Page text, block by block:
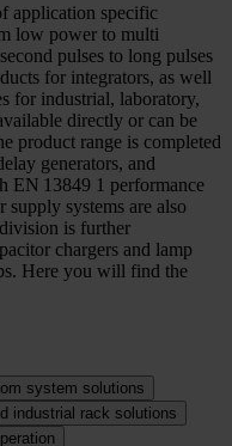
application specific
low power to multi
pulses to long pulses
for integrators, as well
for industrial, laboratory,
directly or can be
product range is completed
generators, and
EN 13849 1 performance
systems are also
is further
chargers and lamp
Here you will find the
system solutions
industrial rack solutions